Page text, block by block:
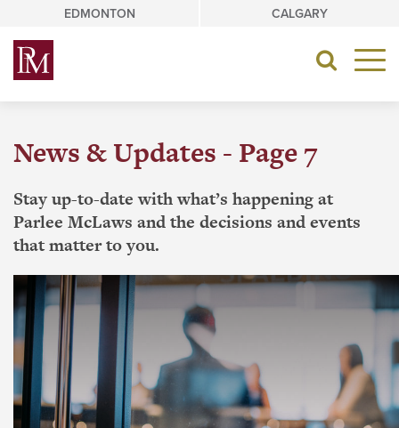
content
EDMONTON CALGARY
Toggle
News & Updates - Page 7
Stay up-to-date with what’s happening at
Parlee McLaws and the decisions and events
that matter to you.